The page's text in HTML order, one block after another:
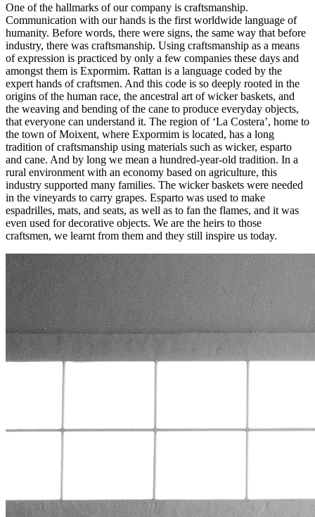
One of the hallmarks of our company is craftsmanship.
Communication with our hands is the first worldwide language of
humanity. Before words, there were signs, the same way that before
industry, there was craftsmanship. Using craftsmanship as a means
of expression is practiced by only a few companies these days and
amongst them is Expormim. Rattan is a language coded by the
expert hands of craftsmen. And this code is so deeply rooted in the
origins of the human race, the ancestral art of wicker baskets, and
the weaving and bending of the cane to produce everyday objects,
that everyone can understand it. The region of ‘La Costera’, home to
the town of Moixent, where Expormim is located, has a long
tradition of craftsmanship using materials such as wicker, esparto
and cane. And by long we mean a hundred-year-old tradition. In a
rural environment with an economy based on agriculture, this
industry supported many families. The wicker baskets were needed
in the vineyards to carry grapes. Esparto was used to make
espadrilles, mats, and seats, as well as to fan the flames, and it was
even used for decorative objects. We are the heirs to those
craftsmen, we learnt from them and they still inspire us today.